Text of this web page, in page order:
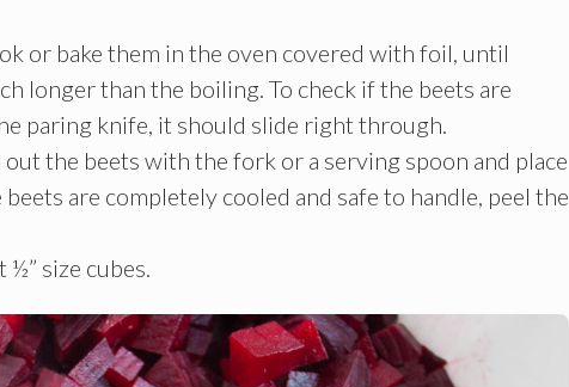
or bake them in the oven covered with foil, until
longer than the boiling. To check if the beets are
paring knife, it should slide right through.
the beets with the fork or a serving spoon and place
are completely cooled and safe to handle, peel the
size cubes.